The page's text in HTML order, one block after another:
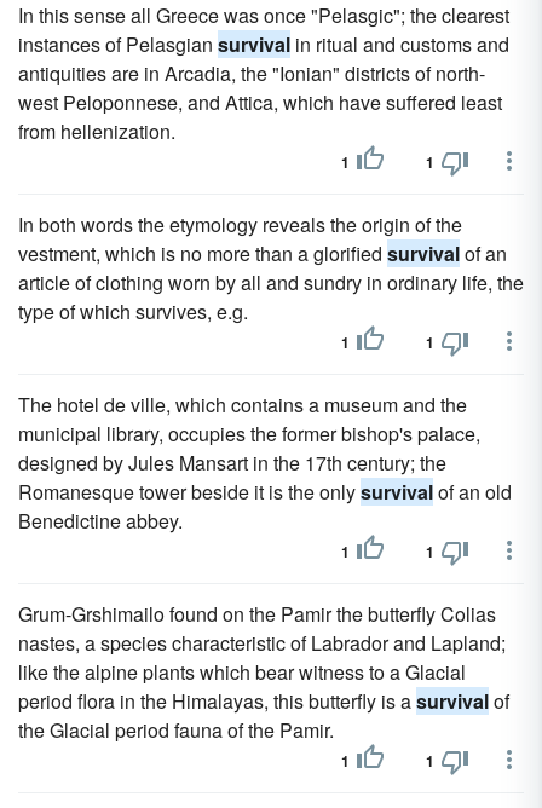
In this sense all Greece was once "Pelasgic"; the clearest
instances of Pelasgian survival in ritual and customs and
antiquities are in Arcadia, the "Ionian" districts of north-
west Peloponnese, and Attica, which have suffered least
from hellenization.
1 1
In both words the etymology reveals the origin of the
vestment, which is no more than a glorified survivalof an
article of clothing worn by all and sundry in ordinary life, the
type of which survives, e.g.
1 1
The hotel de ville, which contains a museum and the
municipal library, occupies the former bishop's palace,
designed by Jules Mansart in the 17th century; the
Romanesque tower beside it is the onlysurvivalof an old
Benedictine abbey.
1 1
Grum-Grshimailo found on the Pamir the butterfly Colias
nastes, a species characteristic of Labrador and Lapland;
like the alpine plants which bear witness to a Glacial
period flora in the Himalayas, this butterfly is asurvivalof
the Glacial period fauna of the Pamir.
1 1